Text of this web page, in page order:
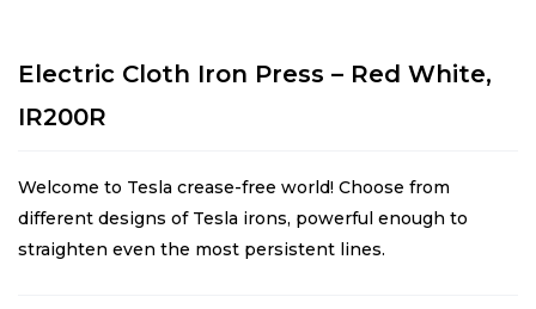
Electric Cloth Iron Press – Red White,
IR200R
Welcome to Tesla crease-free world! Choose from
different designs of Tesla irons, powerful enough to
straighten even the most persistent lines.